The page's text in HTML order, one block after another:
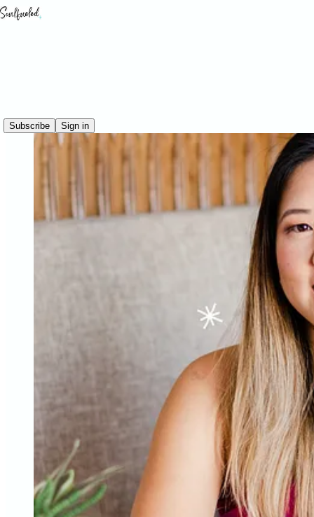
Subscribe Sign in